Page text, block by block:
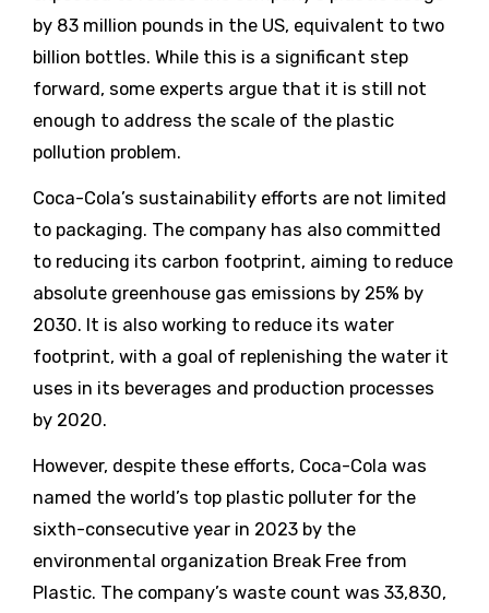
by 83 million pounds in the US, equivalent to two
billion bottles. While this is a significant step
forward, some experts argue that it is still not
enough to address the scale of the plastic
pollution problem.
Coca-Cola’s sustainability efforts are not limited
to packaging. The company has also committed
to reducing its carbon footprint, aiming to reduce
absolute greenhouse gas emissions by 25% by
2030. It is also working to reduce its water
footprint, with a goal of replenishing the water it
uses in its beverages and production processes
by 2020.
However, despite these efforts, Coca-Cola was
named the world’s top plastic polluter for the
sixth-consecutive year in 2023 by the
environmental organization Break Free from
Plastic. The company’s waste count was 33,830,